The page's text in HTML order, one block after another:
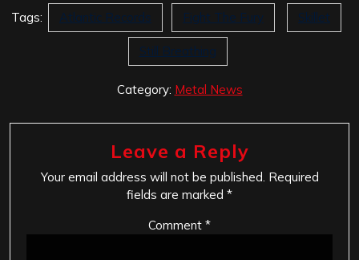
Tags: Atlantic Records Fight The Fury Skillet
Still Breathing
Category: Metal News
Leave a Reply
Your email address will not be published. Required
fields are marked *
Comment *